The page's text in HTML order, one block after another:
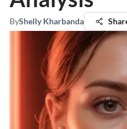
ByShelly Kharbanda